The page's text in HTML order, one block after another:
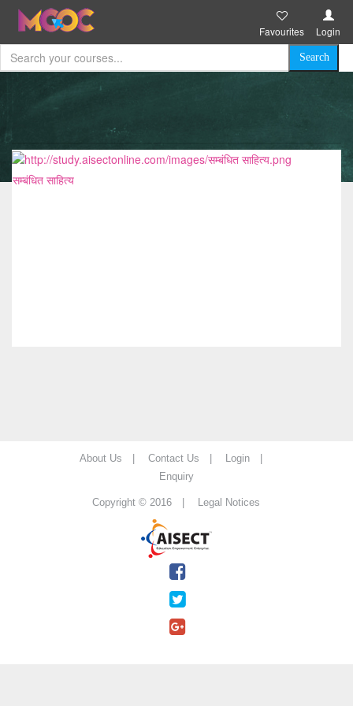
Login
Favourites
सम्बंधित साहित्य
About Us | Contact Us |
Login |
Enquiry
Copyright © 2016 | Legal Notices